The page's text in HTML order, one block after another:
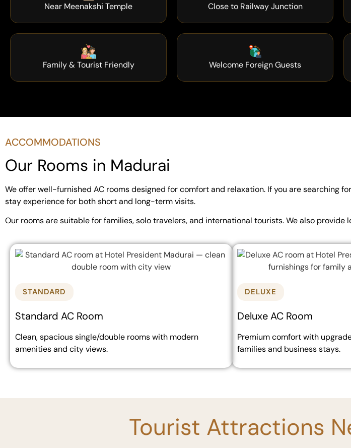
Near Meenakshi Temple Close to Railway Junction
Family & Tourist Friendly Welcome Foreign Guests
ACCOMMODATIONS
Our Rooms in Madurai
We offer well-furnished AC rooms designed for comfort and relaxation. If you are searching for
stay experience for both short and long-term visits.
Our rooms are suitable for families, solo travelers, and international tourists. We also
STANDARD
Standard AC Room
Clean, spacious single/double rooms with modern
amenities and city views.
DELUXE
Deluxe AC Room
Premium comfort with
families and business stays.
Tourist Attractions